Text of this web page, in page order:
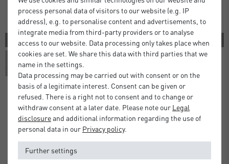
Atlanta Frames
£9.50 from £5.00
Standard Delivery 2 Working Days
process personal data of visitors to our website (e.g. IP
address), e.g. to personalise content and advertisements, to
integrate media from third-party providers or to analyse
access to our website. Data processing only takes place when
cookies are set. We share this data with third parties that we
name in the settings.
Data processing may be carried out with consent or on the
basis of a legitimate interest. Consent can be given or
refused. There is a right not to consent and to change or
withdraw consent at a later date. Please note our Legal
disclosureand additional information regarding the use of
personal data in our Privacy policy.
Further settings